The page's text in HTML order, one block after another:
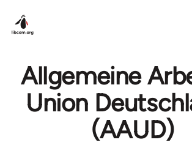
Allgemeine
Union
(AAUD)